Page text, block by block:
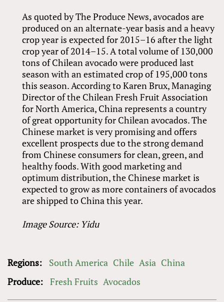
As quoted by The Produce News, avocados are
produced on an alternate-year basis and a heavy
crop year is expected for 2015–16 after the light
crop year of 2014–15. A total volume of 130,000
tons of Chilean avocado were produced last
season with an estimated crop of 195,000 tons
this season. According to Karen Brux, Managing
Director of the Chilean Fresh Fruit Association
for North America, China represents a country
of great opportunity for Chilean avocados. The
Chinese market is very promising and offers
excellent prospects due to the strong demand
from Chinese consumers for clean, green, and
healthy foods. With good marketing and
optimum distribution, the Chinese market is
expected to grow as more containers of avocados
are shipped to China this year.
Image Source: Yidu
Regions: South America Chile Asia China
Produce: Fresh Fruits Avocados